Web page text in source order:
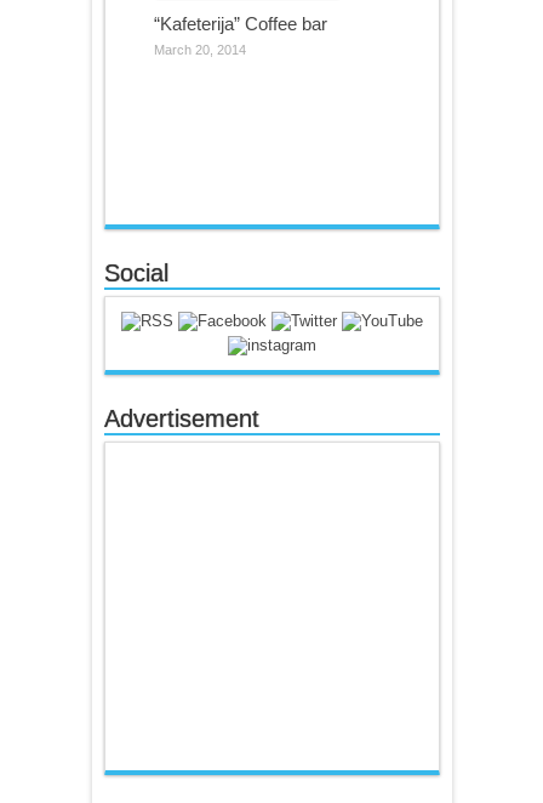
“Kafeterija” Coffee bar
March 20, 2014
Social
Advertisement